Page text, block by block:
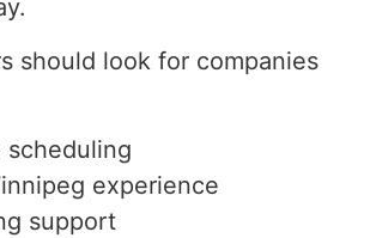
should look for companies
scheduling
experience
support